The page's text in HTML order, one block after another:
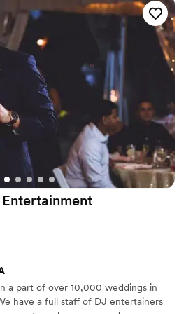
did a special version of
STILL receiving compliments on
plan to book ashley for other
was so professional and personable
talent !! Thank you, Ashley for
!!”
Entertainment
a part of over 10,000 weddings in
have a full staff of DJ entertainers